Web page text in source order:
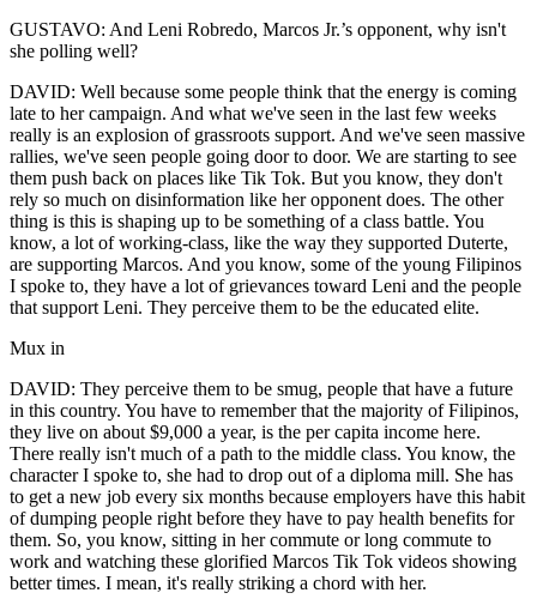
GUSTAVO: And Leni Robredo, Marcos Jr.’s opponent, why isn't
she polling well?
DAVID: Well because some people think that the energy is coming
late to her campaign. And what we've seen in the last few weeks
really is an explosion of grassroots support. And we've seen massive
rallies, we've seen people going door to door. We are starting to see
them push back on places like Tik Tok. But you know, they don't
rely so much on disinformation like her opponent does. The other
thing is this is shaping up to be something of a class battle. You
know, a lot of working-class, like the way they supported Duterte,
are supporting Marcos. And you know, some of the young Filipinos
I spoke to, they have a lot of grievances toward Leni and the people
that support Leni. They perceive them to be the educated elite.
Mux in
DAVID: They perceive them to be smug, people that have a future
in this country. You have to remember that the majority of Filipinos,
they live on about $9,000 a year, is the per capita income here.
There really isn't much of a path to the middle class. You know, the
character I spoke to, she had to drop out of a diploma mill. She has
to get a new job every six months because employers have this habit
of dumping people right before they have to pay health benefits for
them. So, you know, sitting in her commute or long commute to
work and watching these glorified Marcos Tik Tok videos showing
better times. I mean, it's really striking a chord with her.